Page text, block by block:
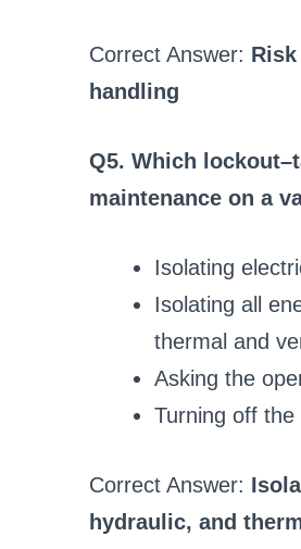
Correct Answer:
handling
Q5. Which
maintenance on a
Isolating
Isolating all
thermal and
Asking the
Turning off
Correct Answer:
hydraulic, and